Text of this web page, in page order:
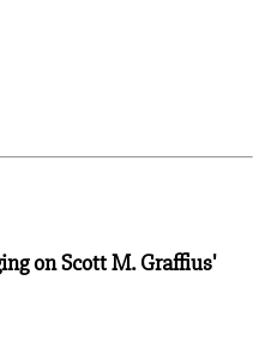
on Scott M. Graffius'